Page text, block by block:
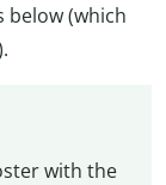
below (which
with the